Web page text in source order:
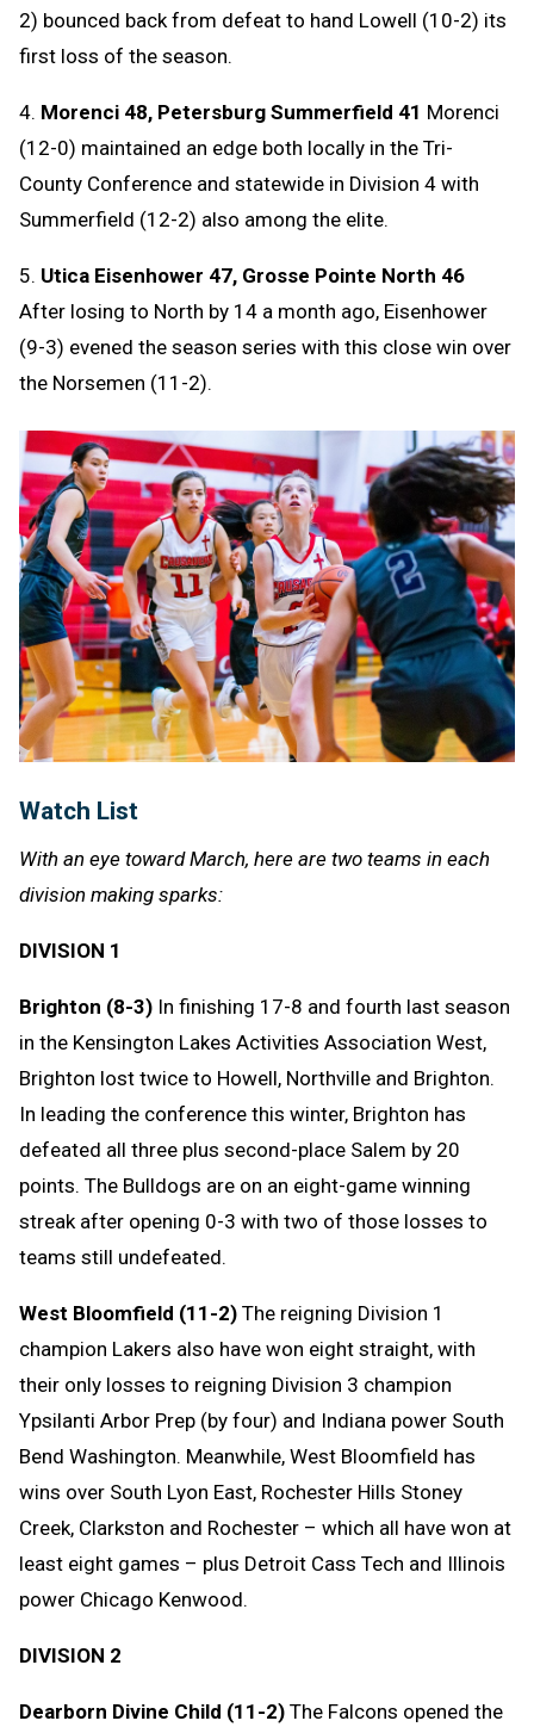
2) bounced back from defeat to hand Lowell (10-2) its
first loss of the season.
4. Morenci 48, Petersburg Summerfield 41 Morenci
(12-0) maintained an edge both locally in the Tri-
County Conference and statewide in Division 4 with
Summerfield (12-2) also among the elite.
5. Utica Eisenhower 47, Grosse Pointe North 46
After losing to North by 14 a month ago, Eisenhower
(9-3) evened the season series with this close win over
the Norsemen (11-2).
Watch List
With an eye toward March, here are two teams in each
division making sparks:
DIVISION 1
Brighton (8-3) In finishing 17-8 and fourth last season
in the Kensington Lakes Activities Association West,
Brighton lost twice to Howell, Northville and Brighton.
In leading the conference this winter, Brighton has
defeated all three plus second-place Salem by 20
points. The Bulldogs are on an eight-game winning
streak after opening 0-3 with two of those losses to
teams still undefeated.
West Bloomfield (11-2) The reigning Division 1
champion Lakers also have won eight straight, with
their only losses to reigning Division 3 champion
Ypsilanti Arbor Prep (by four) and Indiana power South
Bend Washington. Meanwhile, West Bloomfield has
wins over South Lyon East, Rochester Hills Stoney
Creek, Clarkston and Rochester – which all have won at
least eight games – plus Detroit Cass Tech and Illinois
power Chicago Kenwood.
DIVISION 2
Dearborn Divine Child (11-2) The Falcons opened the